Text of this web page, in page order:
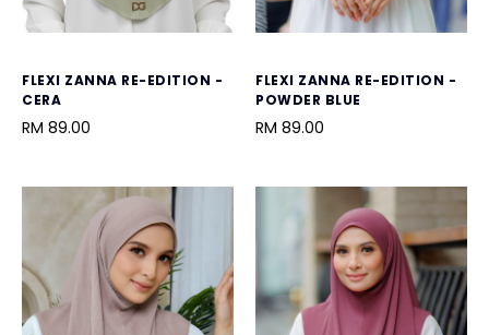
FLEXI ZANNA RE-EDITION -
CERA
RM 89.00
FLEXI ZANNA RE-EDITION -
POWDER BLUE
RM 89.00